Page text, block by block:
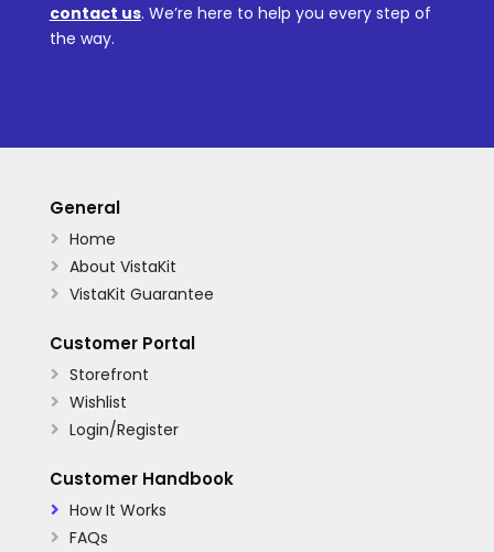
contact us. We’re here to help you every step of
the way.
General
 VistaKit Guarantee
 About VistaKit
 Home
Customer Portal
 Login/Register
 Wishlist
 Storefront
Customer Handbook
 FAQs
 How It Works